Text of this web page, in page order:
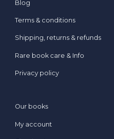
Blog
Terms & conditions
Shipping, returns & refunds
Rare book care & Info
Privacy policy
Our books
My account